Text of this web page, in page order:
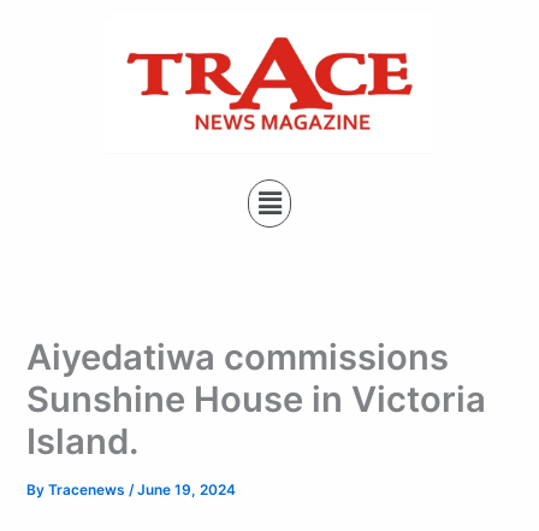
Menu
Aiyedatiwa commissions
Sunshine House in Victoria
Island.
ByTracenews/June 19, 2024